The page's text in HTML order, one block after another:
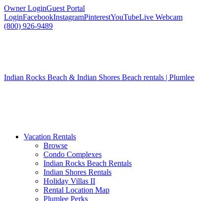
Owner LoginGuest Portal
LoginFacebookInstagramPinterestYouTubeLive Webcam
(800) 926-9489
Indian Rocks Beach & Indian Shores Beach rentals | Plumlee
Vacation Rentals
Browse
Condo Complexes
Indian Rocks Beach Rentals
Indian Shores Rentals
Holiday Villas II
Rental Location Map
Plumlee Perks